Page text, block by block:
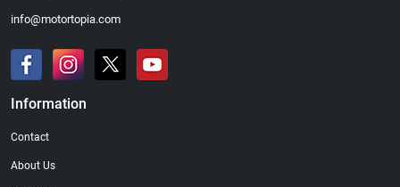
info@motortopia.com
Information
Contact
About Us